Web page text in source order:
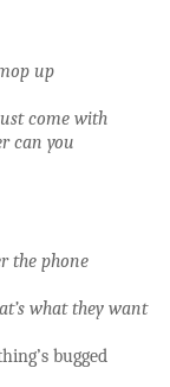
up
come with
can you
the phone
what they want
bugged